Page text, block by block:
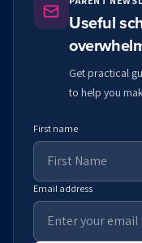
Useful
Get practical
to help you
First name
Email address